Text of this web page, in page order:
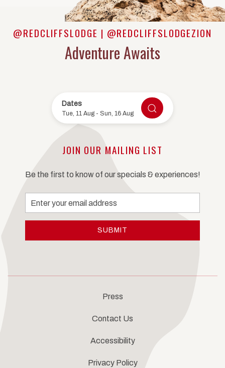
@REDCLIFFSLODGE | @REDCLIFFSLODGEZION
Adventure Awaits
Dates
Tue, 11 Aug - Sun, 16 Aug
CHECK
JOIN OUR MAILING LIST
Be the first to know of our specials & experiences!
Email
Address
SUBMIT
Press
Contact Us
Accessibility
Privacy Policy